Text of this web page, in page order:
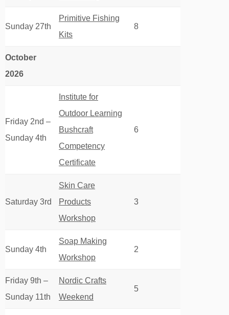
Sunday 27th
Primitive Fishing
Kits
8
October
2026
Friday 2nd –
Sunday 4th
Institute for
Outdoor Learning
Bushcraft
Competency
Certificate
6
Saturday 3rd
Skin Care
Products
Workshop
3
Sunday 4th
Soap Making
Workshop
2
Friday 9th –
Sunday 11th
Nordic Crafts
Weekend
5